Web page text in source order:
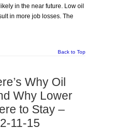
in the near future. Low oil
in more job losses. The
Back to Top
Why Oil
Why Lower
to Stay –
11-15